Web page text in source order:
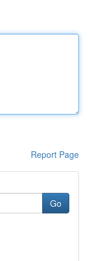
Report Page
Go